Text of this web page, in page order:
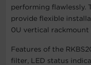
performing flawlessly.
provide flexible
0U vertical
Features of the
filter, LED status